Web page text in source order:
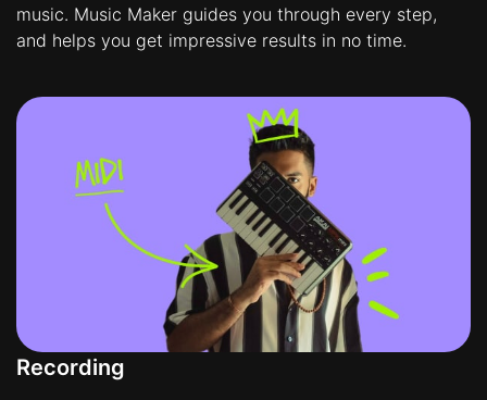
music. Music Maker guides you through every step,
and helps you get impressive results in no time.
Recording